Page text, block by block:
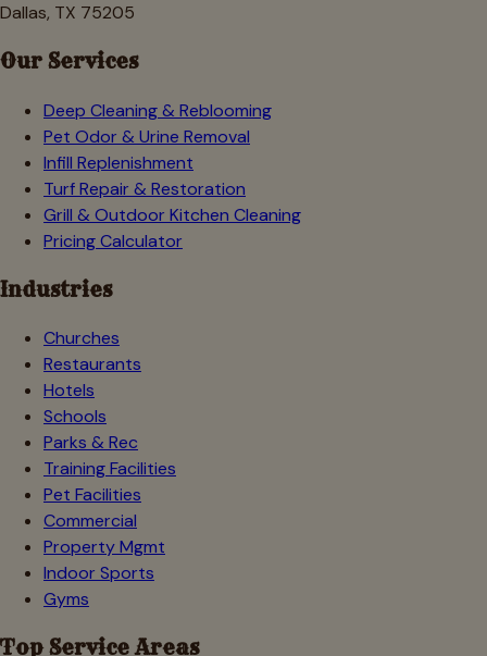
Dallas, TX 75205
Our Services
Deep Cleaning & Reblooming
Pet Odor & Urine Removal
Infill Replenishment
Turf Repair & Restoration
Grill & Outdoor Kitchen Cleaning
Pricing Calculator
Industries
Churches
Restaurants
Hotels
Schools
Parks & Rec
Training Facilities
Pet Facilities
Commercial
Property Mgmt
Indoor Sports
Gyms
Top Service Areas